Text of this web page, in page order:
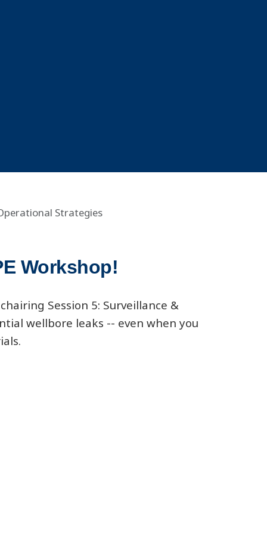
Strategies
Workshop!
Session 5: Surveillance &
wellbore leaks -- even when you